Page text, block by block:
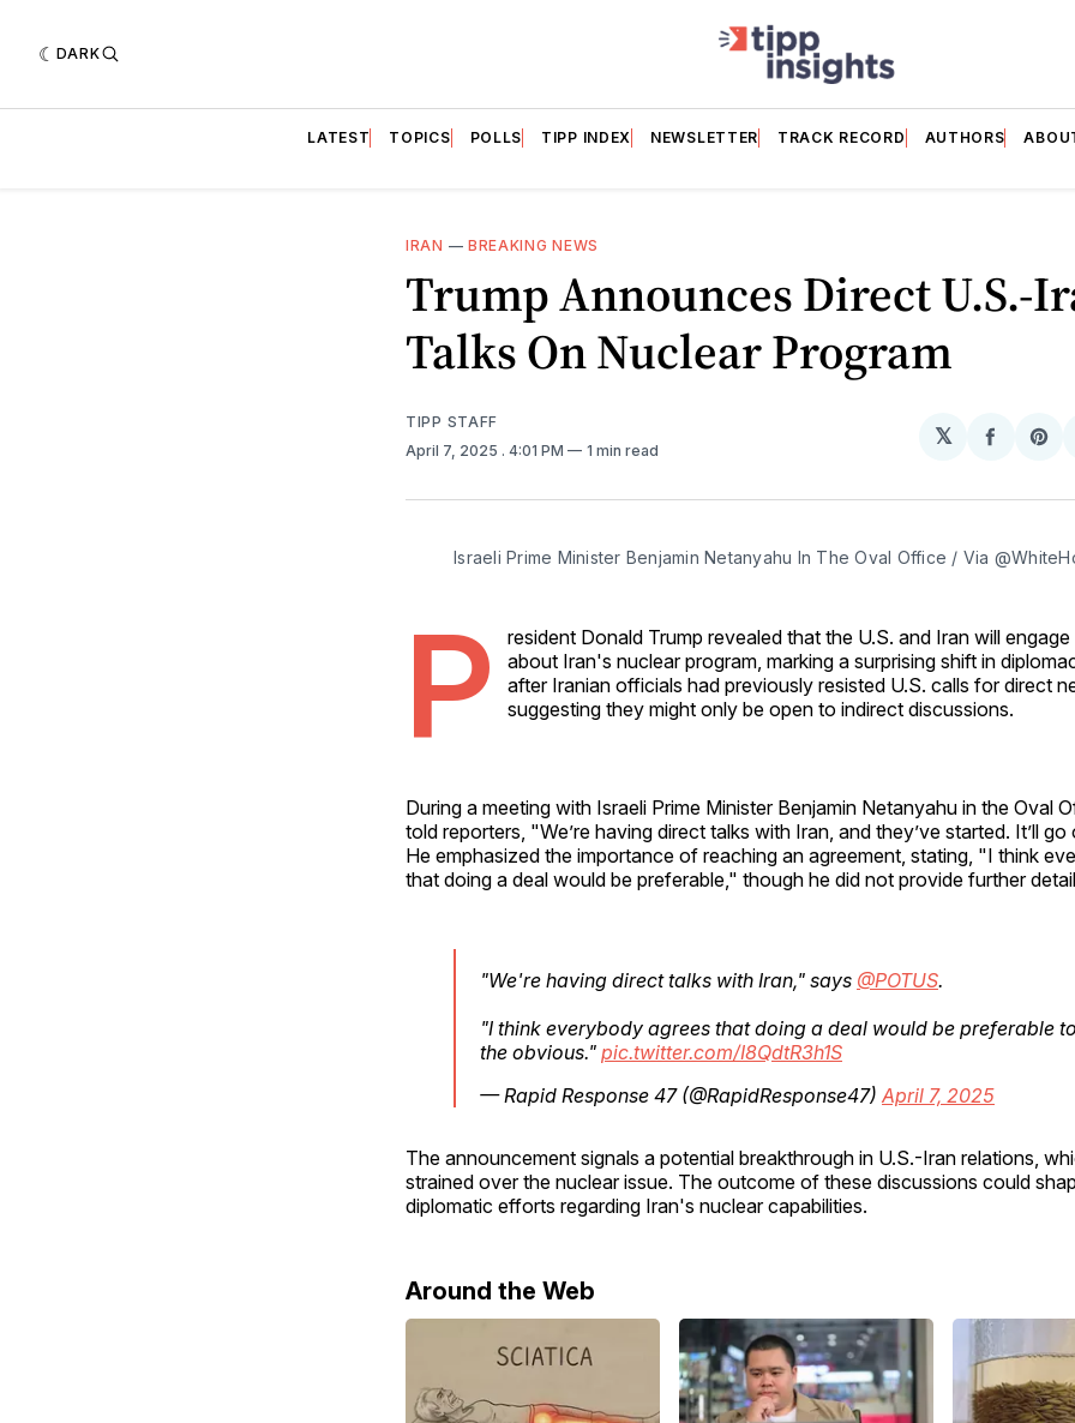
DARK
LATEST TOPICS POLLS TIPP INDEX NEWSLETTER TRACK RECORD AUTHORS
IRAN — BREAKING NEWS
Trump Announces Direct U.S.-
Talks On Nuclear Program
TIPP STAFF
April 7, 2025 . 4:01 PM 1 min read
𝕏
Share
Israeli Prime Minister Benjamin Netanyahu In The Oval Office / Via
P
resident Donald Trump revealed that the U.S. and Iran will
about Iran's nuclear program, marking a surprising shift in
after Iranian officials had previously resisted U.S. calls for direct
suggesting they might only be open to indirect discussions.
During a meeting with Israeli Prime Minister Benjamin Netanyahu in the Oval
told reporters, "We’re having direct talks with Iran, and they’ve started. It’ll
He emphasized the importance of reaching an agreement, stating, "I think
that doing a deal would be preferable," though he did not provide further
"We're having direct talks with Iran," says @POTUS.
"I think everybody agrees that doing a deal would be preferable
the obvious." pic.twitter.com/I8QdtR3h1S
— Rapid Response 47 (@RapidResponse47) April 7, 2025
The announcement signals a potential breakthrough in U.S.-Iran relations,
strained over the nuclear issue. The outcome of these discussions could
diplomatic efforts regarding Iran's nuclear capabilities.
Around the Web